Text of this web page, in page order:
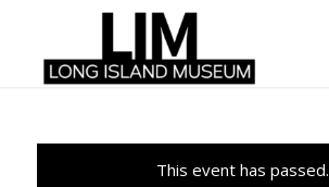
This event has passed.